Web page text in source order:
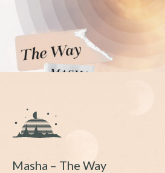
Masha – The Way